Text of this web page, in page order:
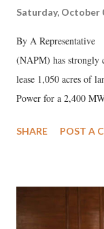
Saturday, October
By A Representative
(NAPM) has strongly
lease 1,050 acres of
Power for a 2,400
SHARE POST A